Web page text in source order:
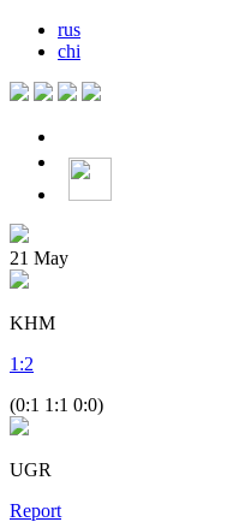
rus
chi
21 May
KHM
1 :2
(0:1 1:1 0:0)
UGR
Report